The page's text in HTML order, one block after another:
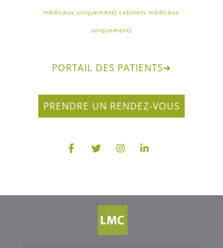
médicaux uniquement) cabinets médicaux
uniquement)
PORTAIL DES PATIENTS➔
PRENDRE UN RENDEZ-VOUS